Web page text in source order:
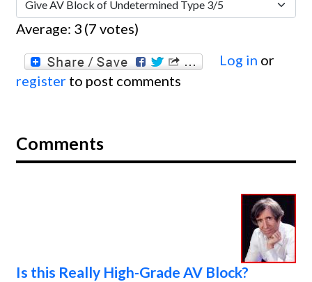
Average: 3 (7 votes)
Log in or
register to post comments
Comments
Is this Really High-Grade AV Block?